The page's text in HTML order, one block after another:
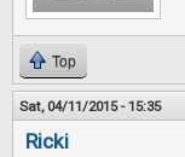
Top
Sat, 04/11/2015 - 15:35
Ricki